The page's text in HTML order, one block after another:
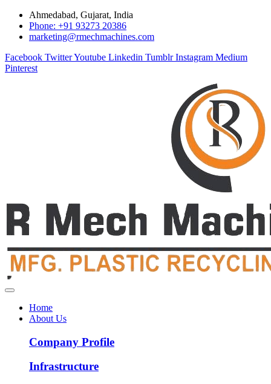
Ahmedabad, Gujarat, India
Phone: +91 93273 20386
marketing@rmechmachines.com
Facebook TwitterYoutube Linkedin Tumblr Instagram Medium
Pinterest
Home
About Us
Company Profile
Infrastructure